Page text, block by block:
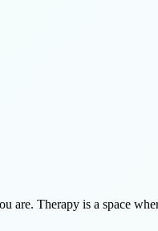
are. Therapy is a space